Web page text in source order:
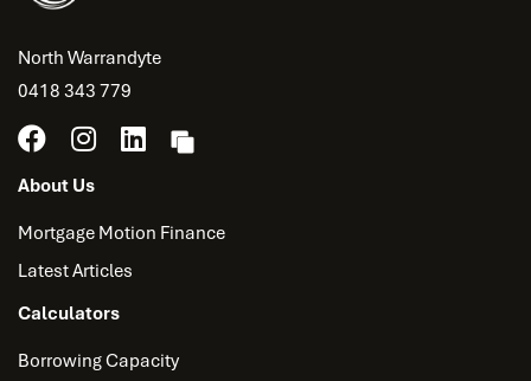
North Warrandyte
0418 343 779
About Us
Mortgage Motion Finance
Latest Articles
Calculators
Borrowing Capacity